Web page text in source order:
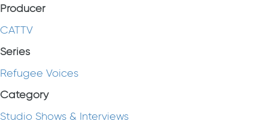
Producer
CATTV
Series
Refugee Voices
Category
Studio Shows & Interviews